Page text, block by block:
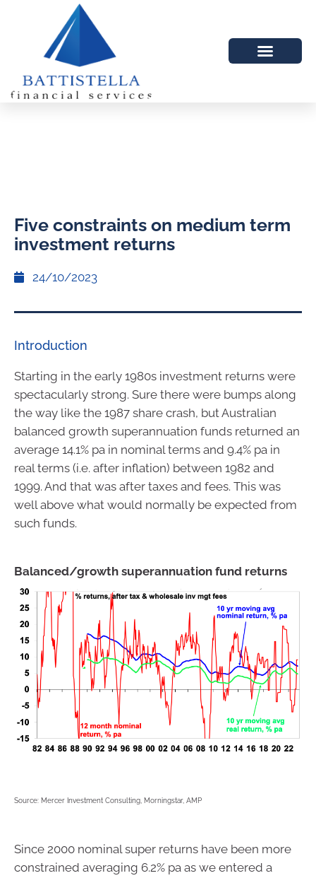
Five constraints on medium term
investment returns
24/10/2023
Introduction
Starting in the early 1980s investment returns were
spectacularly strong. Sure there were bumps along
the way like the 1987 share crash, but Australian
balanced growth superannuation funds returned an
average 14.1% pa in nominal terms and 9.4% pa in
real terms (i.e. after inflation) between 1982 and
1999. And that was after taxes and fees. This was
well above what would normally be expected from
such funds.
Balanced/growth superannuation fund returns
Source: Mercer Investment Consulting, Morningstar, AMP
Since 2000 nominal super returns have been more
constrained averaging 6.2% pa as we entered a